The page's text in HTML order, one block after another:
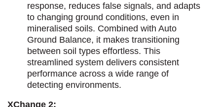
response, reduces false signals, and adapts
to changing ground conditions, even in
mineralised soils. Combined with Auto
Ground Balance, it makes transitioning
between soil types effortless. This
streamlined system delivers consistent
performance across a wide range of
detecting environments.
XChange 2: